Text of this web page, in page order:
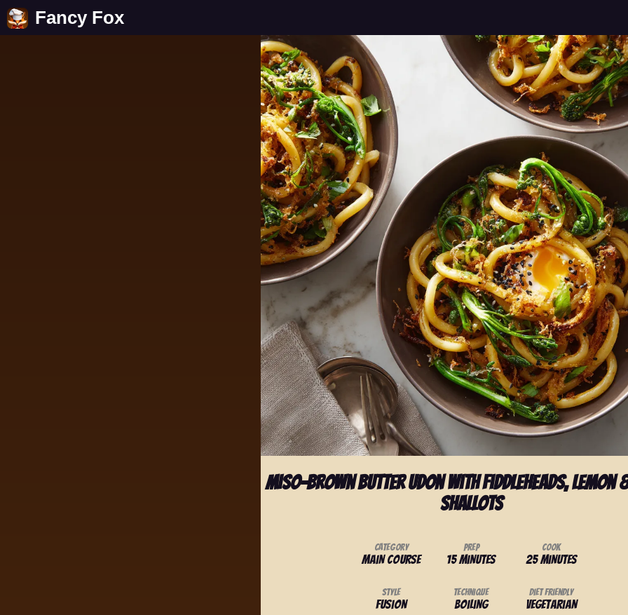
Fancy Fox
Miso-Brown Butter Udon with Fiddleheads, Lemon
Shallots
Category
Main Course
Prep
15 minutes
Cook
25 minutes
Style
Fusion
Technique
Boiling
Diet Friendly
Vegetarian